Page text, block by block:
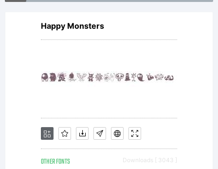
Happy Monsters
OTHER FONTS Downloads [ 3043 ]